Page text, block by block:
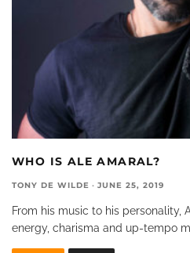
WHO IS ALE AMARAL?
TONY DE WILDE · JUNE 25, 2019
From his music to his personality,
energy, charisma and up-tempo